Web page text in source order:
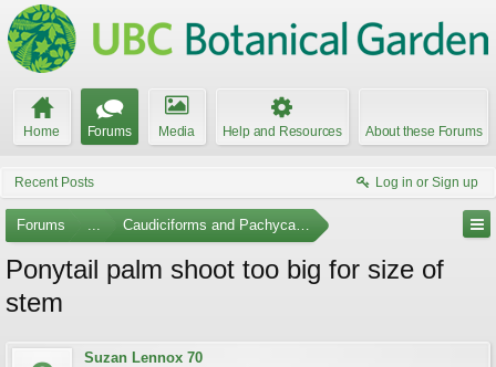
Home Forums Media Help and Resources About these Forums
Recent Posts Log in or Sign up
Forums ... Caudiciforms and Pachycaul Trees
Ponytail palm shoot too big for size of
stem
Suzan Lennox 70